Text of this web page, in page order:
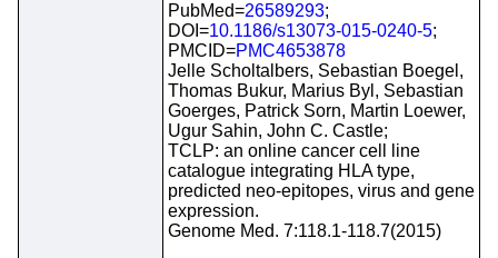
PubMed=26589293;
DOI=10.1186/s13073-015-0240-5;
PMCID=PMC4653878
Jelle Scholtalbers, Sebastian Boegel,
Thomas Bukur, Marius Byl, Sebastian
Goerges, Patrick Sorn, Martin Loewer,
Ugur Sahin, John C. Castle;
TCLP: an online cancer cell line
catalogue integrating HLA type,
predicted neo-epitopes, virus and gene
expression.
Genome Med. 7:118.1-118.7(2015)